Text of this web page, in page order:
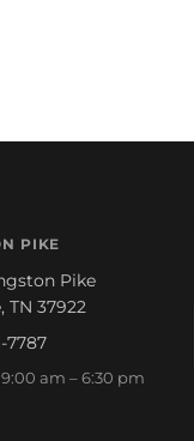
PIKE
Pike
TN 37922
7787
am – 6:30 pm